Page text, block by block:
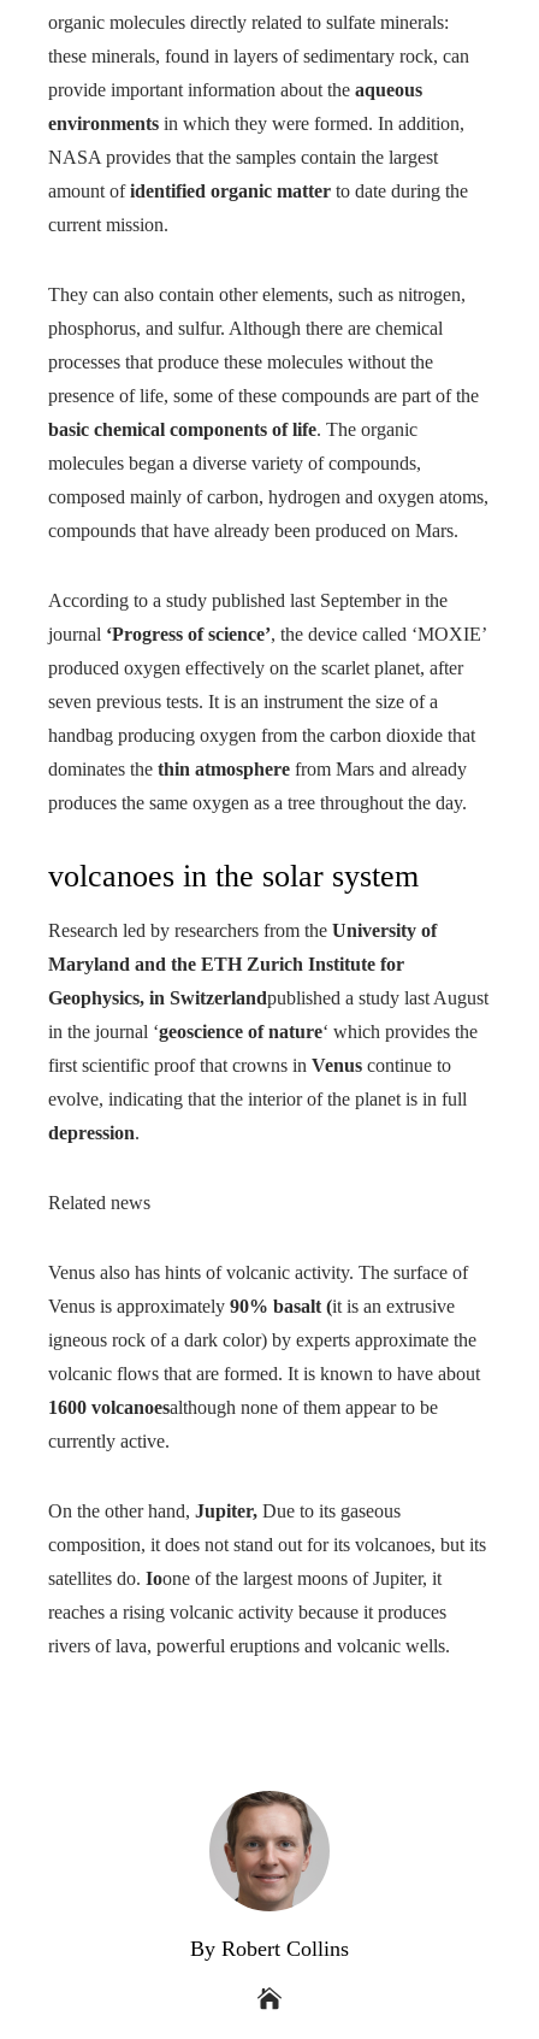
organic molecules directly related to sulfate minerals:
these minerals, found in layers of sedimentary rock, can
provide important information about the aqueous
environments in which they were formed. In addition,
NASA provides that the samples contain the largest
amount ofidentified organic matter to date during the
current mission.
They can also contain other elements, such as nitrogen,
phosphorus, and sulfur. Although there are chemical
processes that produce these molecules without the
presence of life, some of these compounds are part of the
basic chemical components of life. The organic
molecules began a diverse variety of compounds,
composed mainly of carbon, hydrogen and oxygen atoms,
compounds that have already been produced on Mars.
According to a study published last September in the
journal ‘Progress of science’, the device called ‘MOXIE’
produced oxygen effectively on the scarlet planet, after
seven previous tests. It is an instrument the size of a
handbag producing oxygen from the carbon dioxide that
dominates the thin atmosphere from Mars and already
produces the same oxygen as a tree throughout the day.
volcanoes in the solar system
Research led by researchers from the University of
Maryland and the ETH Zurich Institute for
Geophysics, in Switzerlandpublished a study last August
in the journal ‘geoscience of nature‘ which provides the
first scientific proof that crowns in Venus continue to
evolve, indicating that the interior of the planet is in full
depression.
Related news
Venus also has hints of volcanic activity. The surface of
Venus is approximately 90% basalt (it is an extrusive
igneous rock of a dark color) by experts approximate the
volcanic flows that are formed. It is known to have about
1600 volcanoesalthough none of them appear to be
currently active.
On the other hand, Jupiter, Due to its gaseous
composition, it does not stand out for its volcanoes, but its
satellites do. Ioone of the largest moons of Jupiter, it
reaches a rising volcanic activity because it produces
rivers of lava, powerful eruptions and volcanic wells.
By Robert Collins